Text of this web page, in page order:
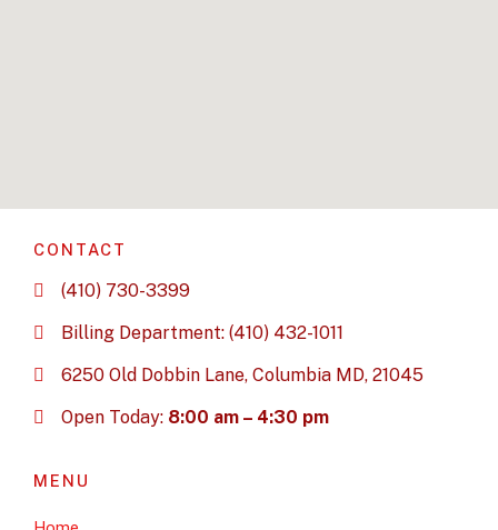
CONTACT
(410) 730-3399
Billing Department: (410) 432-1011
6250 Old Dobbin Lane, Columbia MD, 21045
Open Today: 8:00 am – 4:30 pm
MENU